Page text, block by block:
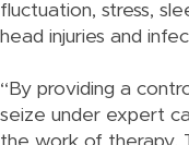
fluctuation, stress,
head injuries and
“By providing a
seize under expert